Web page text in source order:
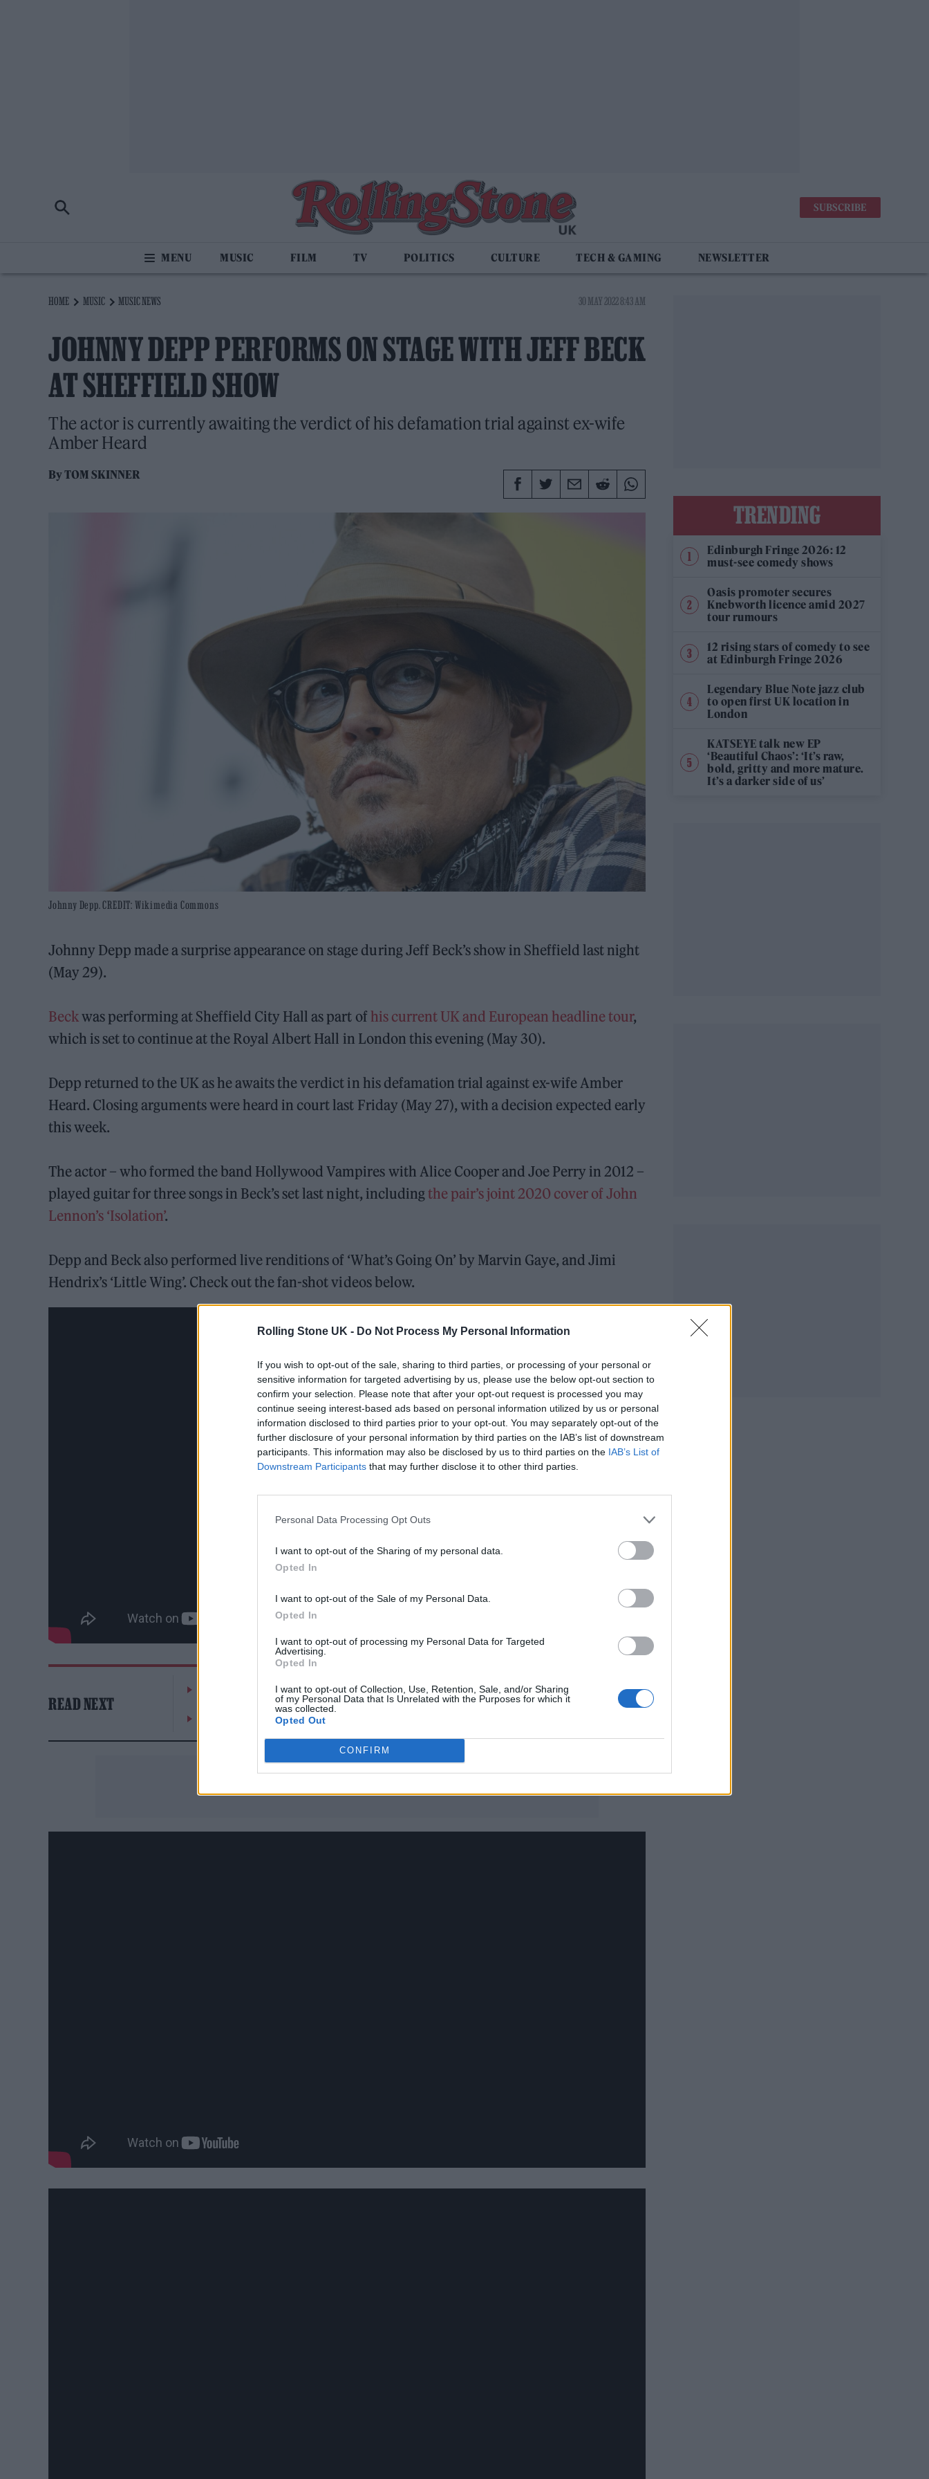
Rolling Stone UK - Do Not Process My Personal Information
If you wish to opt-out of the sale, sharing to third parties, or processing of your personal or
sensitive information for targeted advertising by us, please use the below opt-out section to
confirm your selection. Please note that after your opt-out request is processed you may
continue seeing interest-based ads based on personal information utilized by us or personal
information disclosed to third parties prior to your opt-out. You may separately opt-out of the
further disclosure of your personal information by third parties on the IAB’s list of downstream
participants. This information may also be disclosed by us to third parties on the IAB’s List of
Downstream Participants that may further disclose it to other third parties.
Personal Data Processing Opt Outs
I want to opt-out of the Sharing of my personal data.
Opted In
I want to opt-out of the Sale of my Personal Data.
Opted In
I want to opt-out of processing my Personal Data for Targeted
Advertising.
Opted In
I want to opt-out of Collection, Use, Retention, Sale, and/or Sharing
of my Personal Data that Is Unrelated with the Purposes for which it
was collected.
Opted Out
CONFIRM
SUBSCRIBE
MUSIC FILM TV POLITICS CULTURE TECH & GAMING NEWSLETTER
HOME MUSIC MUSIC NEWS 30 MAY 2022 8:43 AM
JOHNNY DEPP PERFORMS ON STAGE WITH JEFF BECK
AT SHEFFIELD SHOW
The actor is currently awaiting the verdict of his defamation trial against ex-wife
Amber Heard
ByTOM SKINNER
Johnny Depp. CREDIT: Wikimedia Commons
Johnny Depp made a surprise appearance on stage during Jeff Beck’s show in Sheffield last night
(May 29).
Beckwas performing at Sheffield City Hall as part of his current UK and European headline tour,
which is set to continue at the Royal Albert Hall in London this evening (May 30).
Depp returned to the UK as he awaits the verdict in his defamation trial against ex-wife Amber
Heard. Closing arguments were heard in court last Friday (May 27), with a decision expected early
this week.
The actor – who formed the band Hollywood Vampires with Alice Cooper and Joe Perry in 2012 –
played guitar for three songs in Beck’s set last night, includingthe pair’s joint 2020 cover of John
Lennon’s ‘Isolation’.
Depp and Beck also performed live renditions of ‘What’s Going On’ by Marvin Gaye, and Jimi
Hendrix’s ‘Little Wing’. Check out the fan-shot videos below.
READ NEXT
William Orbit, producer for Madonna and Blur, dies aged 69
On the Road: breaking sound barriers as a female engineer
TRENDING
Edinburgh Fringe 2026: 12
must-see comedy shows
Oasis promoter secures
Knebworth licence amid 2027
tour rumours
12 rising stars of comedy to see
at Edinburgh Fringe 2026
Legendary Blue Note jazz club
to open first UK location in
London
KATSEYE talk new EP
‘Beautiful Chaos’: ‘It’s raw,
bold, gritty and more mature.
It’s a darker side of us’